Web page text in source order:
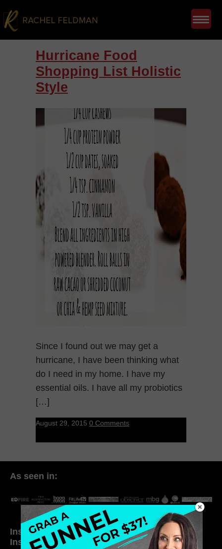
Hurricane Food
Shopping List Holistic
Style
Since I found out we may get a
hurricane, I have been thinking what
do I need in my home. I have my
essential oils. I have all my probiotics
[…]
August 29, 2015 0 Comments
As seen in:
Inside My Daily Life on
Instagram
Welcome to my
world…